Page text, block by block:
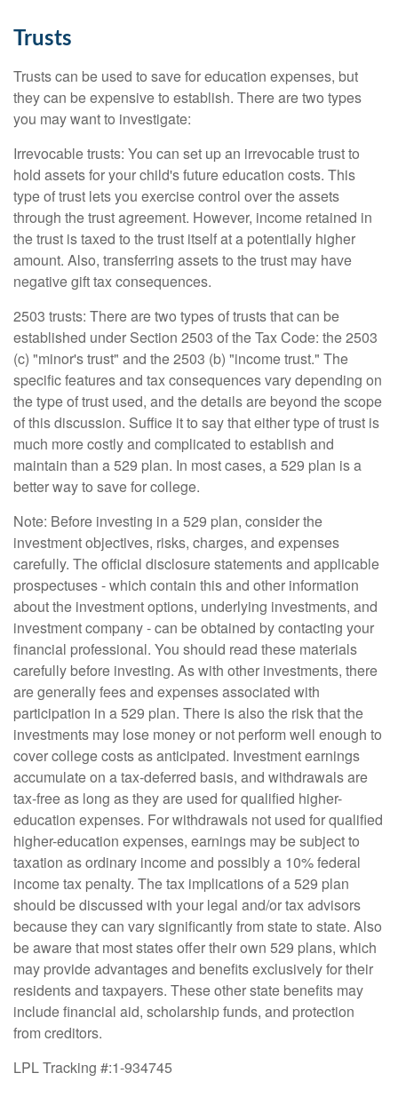
Trusts
Trusts can be used to save for education expenses, but
they can be expensive to establish. There are two types
you may want to investigate:
Irrevocable trusts: You can set up an irrevocable trust to
hold assets for your child's future education costs. This
type of trust lets you exercise control over the assets
through the trust agreement. However, income retained in
the trust is taxed to the trust itself at a potentially higher
amount. Also, transferring assets to the trust may have
negative gift tax consequences.
2503 trusts: There are two types of trusts that can be
established under Section 2503 of the Tax Code: the 2503
(c) "minor's trust" and the 2503 (b) "income trust." The
specific features and tax consequences vary depending on
the type of trust used, and the details are beyond the scope
of this discussion. Suffice it to say that either type of trust is
much more costly and complicated to establish and
maintain than a 529 plan. In most cases, a 529 plan is a
better way to save for college.
Note: Before investing in a 529 plan, consider the
investment objectives, risks, charges, and expenses
carefully. The official disclosure statements and applicable
prospectuses - which contain this and other information
about the investment options, underlying investments, and
investment company - can be obtained by contacting your
financial professional. You should read these materials
carefully before investing. As with other investments, there
are generally fees and expenses associated with
participation in a 529 plan. There is also the risk that the
investments may lose money or not perform well enough to
cover college costs as anticipated. Investment earnings
accumulate on a tax-deferred basis, and withdrawals are
tax-free as long as they are used for qualified higher-
education expenses. For withdrawals not used for qualified
higher-education expenses, earnings may be subject to
taxation as ordinary income and possibly a 10% federal
income tax penalty. The tax implications of a 529 plan
should be discussed with your legal and/or tax advisors
because they can vary significantly from state to state. Also
be aware that most states offer their own 529 plans, which
may provide advantages and benefits exclusively for their
residents and taxpayers. These other state benefits may
include financial aid, scholarship funds, and protection
from creditors.
LPL Tracking #:1-934745